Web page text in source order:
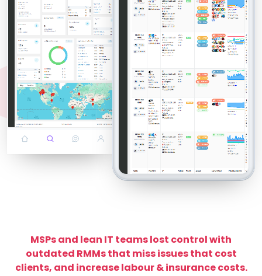
MSPs and lean IT teams lost control with
outdated RMMs that miss issues that cost
clients, and increase labour & insurance costs.